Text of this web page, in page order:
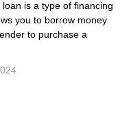
loan is a type of financing
you to borrow money
to purchase a